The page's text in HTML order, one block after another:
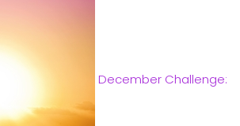
December Challenge: